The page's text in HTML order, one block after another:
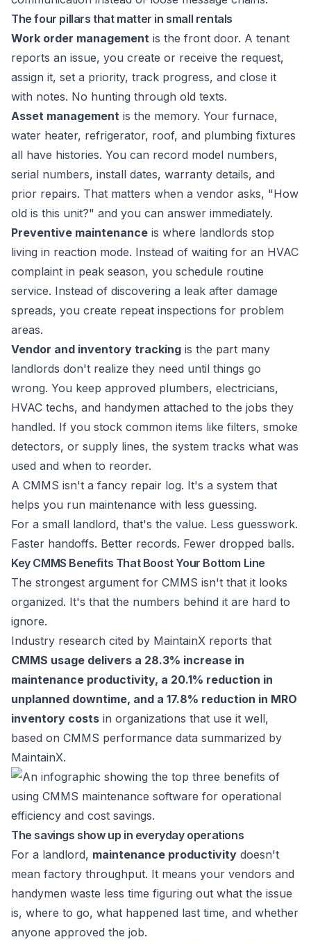
The four pillars that matter in small rentals
Work order management is the front door. A tenant
reports an issue, you create or receive the request,
assign it, set a priority, track progress, and close it
with notes. No hunting through old texts.
Asset management is the memory. Your furnace,
water heater, refrigerator, roof, and plumbing fixtures
all have histories. You can record model numbers,
serial numbers, install dates, warranty details, and
prior repairs. That matters when a vendor asks, "How
old is this unit?" and you can answer immediately.
Preventive maintenance is where landlords stop
living in reaction mode. Instead of waiting for an HVAC
complaint in peak season, you schedule routine
service. Instead of discovering a leak after damage
spreads, you create repeat inspections for problem
areas.
Vendor and inventory tracking is the part many
landlords don't realize they need until things go
wrong. You keep approved plumbers, electricians,
HVAC techs, and handymen attached to the jobs they
handled. If you stock common items like filters, smoke
detectors, or supply lines, the system tracks what was
used and when to reorder.
A CMMS isn't a fancy repair log. It's a system that
helps you run maintenance with less guessing.
For a small landlord, that's the value. Less guesswork.
Faster handoffs. Better records. Fewer dropped balls.
Key CMMS Benefits That Boost Your Bottom Line
The strongest argument for CMMS isn't that it looks
organized. It's that the numbers behind it are hard to
ignore.
Industry research cited by MaintainX reports that
CMMS usage delivers a 28.3% increase in
maintenance productivity, a 20.1% reduction in
unplanned downtime, and a 17.8% reduction in MRO
inventory costs in organizations that use it well,
based on CMMS performance data summarized by
MaintainX.
The savings show up in everyday operations
For a landlord, maintenance productivity doesn't
mean factory throughput. It means your vendors and
handymen waste less time figuring out what the issue
is, where to go, what happened last time, and whether
anyone approved the job.